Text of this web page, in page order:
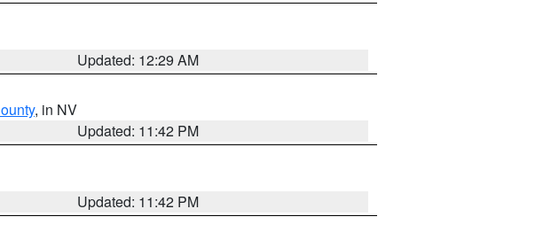
Updated: 12:29 AM
, in NV
Updated: 11:42 PM
Updated: 11:42 PM